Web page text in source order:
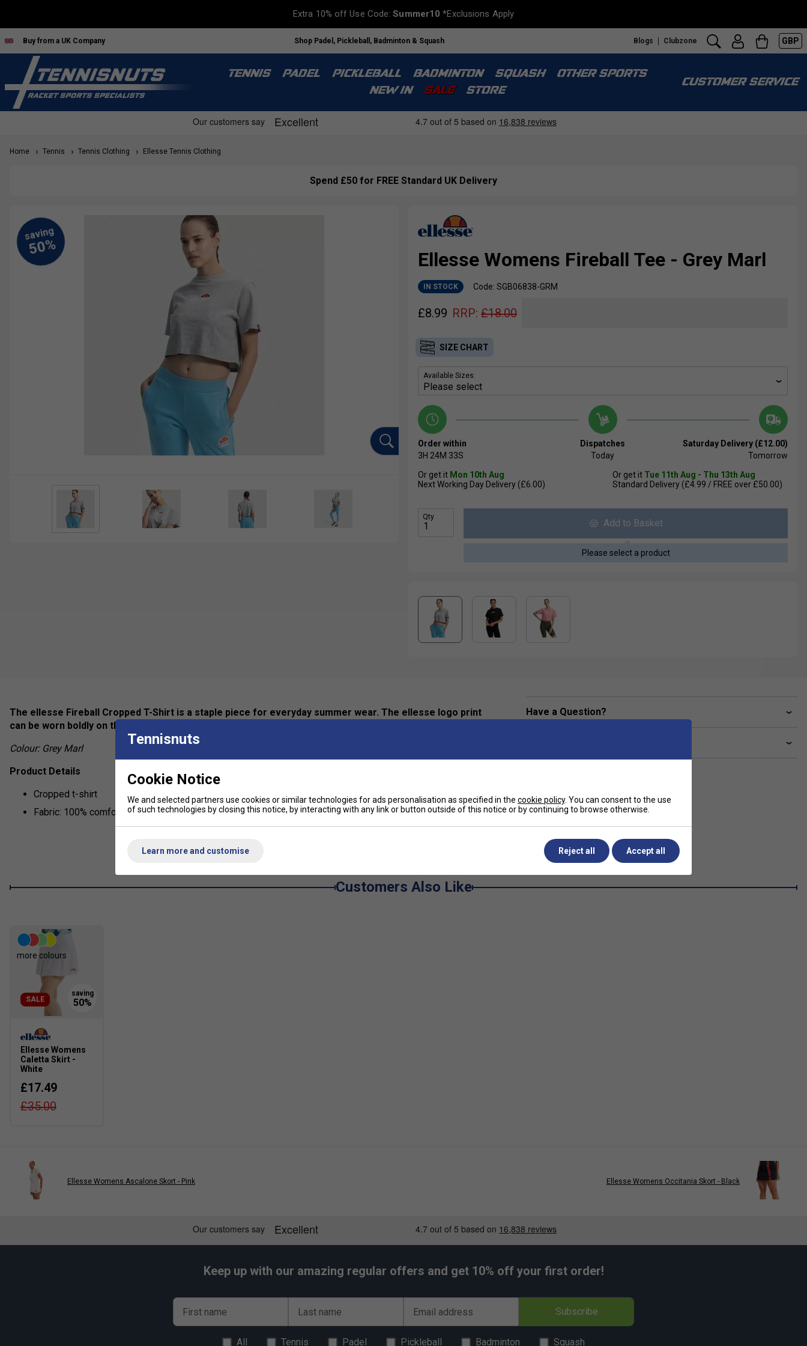
Extra 10% off Use Code:Summer10 *Exclusions Apply
Buy from a UK Company Shop Padel, Pickleball, Badminton & Squash Blogs Clubzone GBP
TENNIS PADEL PICKLEBALL BADMINTON SQUASH
OTHER SPORTS
NEW IN
SALE STORE
CUSTOMER SERVICE
Home Tennis Tennis Clothing Ellesse Tennis Clothing
Spend £50 for FREE Standard UK Delivery
Ellesse Womens Fireball Tee - Grey Marl
IN STOCK Code: SGB06838-GRM
£8.99 RRP: £18.00
SIZE CHART
Available Sizes:
Order within
3H 24M 32S
Dispatches
Today
Saturday Delivery (£12.00)
Tomorrow
Or get it Mon 10th Aug
Next Working Day Delivery (£6.00)
Or get it Tue 11th Aug - Thu 13th Aug
Standard Delivery (£4.99 / FREE over £50.00)
Qty
Add to Basket
Please select a product
The ellesse Fireball Cropped T-Shirt is a staple piece for everyday summer wear. The ellesse logo print
can be worn boldly on the chest with a subtle tab on the sleeve for a classic sportswear statement.
Colour: Grey Marl
Product Details
Cropped t-shirt
Fabric: 100% comfortable cotton
Have a Question?
Customers Also Like
SALE
more colours
Ellesse Womens
Caletta Skirt -
White
£17.49
£35.00
Ellesse Womens Ascalone Skort - Pink Ellesse Womens Occitania Skort - Black
Keep up with our amazing regular offers and get 10% off your first order!
First name Last name Email address Subscribe
All Tennis Padel Pickleball Badminton Squash
Tennisnuts
Cookie Notice
We and selected partners use cookies or similar technologies for ads personalisation as specified in the cookie policy. You can consent to the use
of such technologies by closing this notice, by interacting with any link or button outside of this notice or by continuing to browse otherwise.
Learn more and customise Reject all Accept all